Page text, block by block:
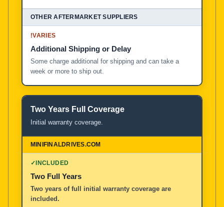
!VARIES
Additional Shipping or Delay
Some charge additional for shipping and can take a
week or more to ship out.
Two Years Full Coverage
Initial warranty coverage.
✓INCLUDED
Two Full Years
Two years of full initial warranty coverage are
included.